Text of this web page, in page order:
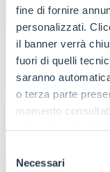
fine di fornire
personalizzati.
il banner verrà
fuori di quelli
saranno
o terza parte
momento
consenso prestato
ogni pagina,
delNecessari